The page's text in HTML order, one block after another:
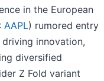
in the European
AAPL) rumored entry
innovation,
diversified
Z Fold variant